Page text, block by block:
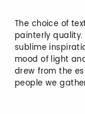
The choice of
painterly
sublime
mood of light
drew from the
people we